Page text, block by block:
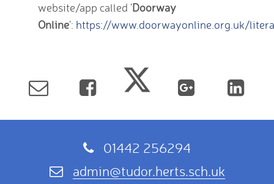
website/app called 'Doorway
Online': https://www.doorwayonline.org.uk/
01442 256294
admin@tudor.herts.sch.uk